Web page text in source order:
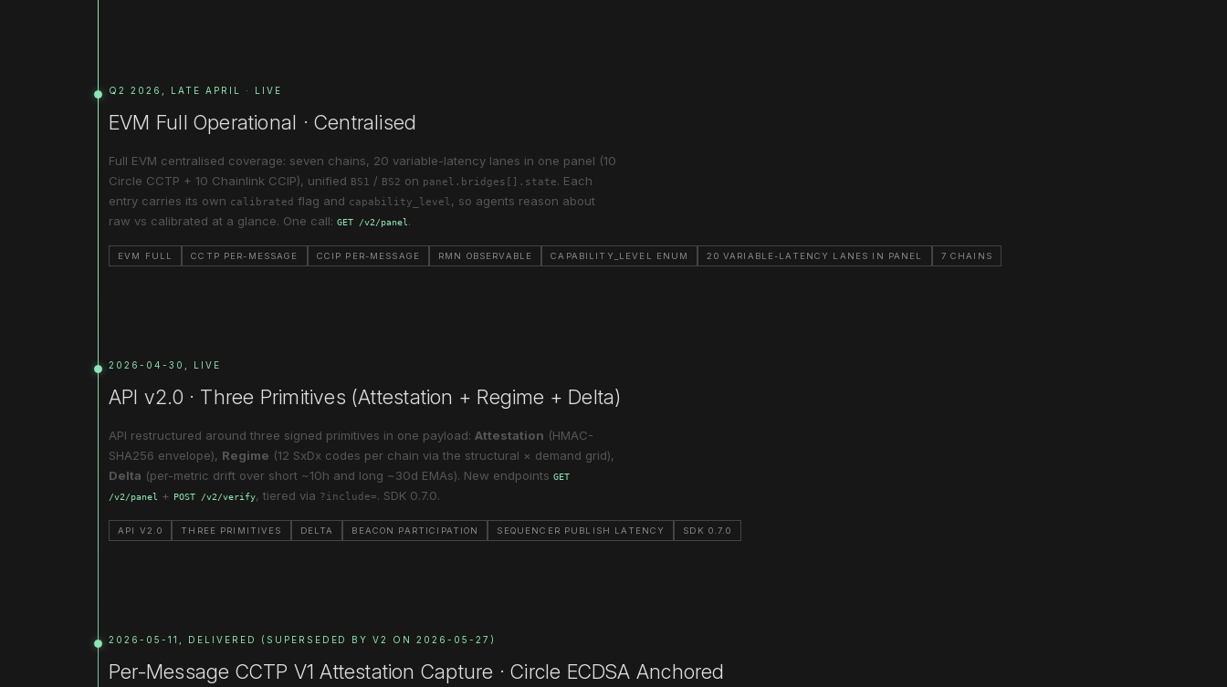
Q2 2026, LATE APRIL · LIVE
EVM Full Operational · Centralised
Full EVM centralised coverage: seven chains, 20 variable-latency lanes in one panel (10
Circle CCTP + 10 Chainlink CCIP), unified BS1 / BS2 on panel.bridges[].state. Each
entry carries its own calibrated flag and capability_level, so agents reason about
raw vs calibrated at a glance. One call: GET /v2/panel .
EVM FULL CCTP PER-MESSAGE CCIP PER-MESSAGE RMN OBSERVABLE CAPABILITY_LEVEL ENUM 20 VARIABLE-LATENCY LANES IN PANEL 7 CHAINS
2026-04-30, LIVE
API v2.0 · Three Primitives (Attestation + Regime + Delta)
API restructured around three signed primitives in one payload: Attestation (HMAC-
SHA256 envelope), Regime (12 SxDx codes per chain via the structural × demand grid),
Delta (per-metric drift over short ~10h and long ~30d EMAs). New endpoints GET
/v2/panel
+ POST /v2/verify, tiered via ?include=. SDK 0.7.0.
API V2.0 THREE PRIMITIVES DELTA BEACON PARTICIPATION SEQUENCER PUBLISH LATENCY SDK 0.7.0
2026-05-11, DELIVERED (SUPERSEDED BY V2 ON 2026-05-27)
Per-Message CCTP V1 Attestation Capture · Circle ECDSA Anchored